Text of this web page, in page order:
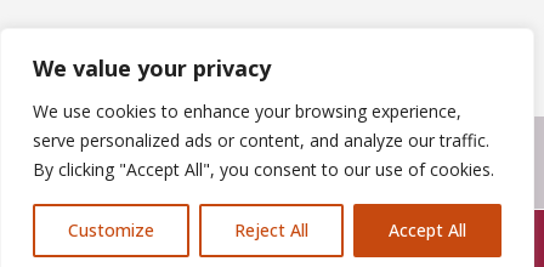
We value your privacy
We use cookies to enhance your browsing experience,
serve personalized ads or content, and analyze our traffic.
By clicking "Accept All", you consent to our use of cookies.
Customize Reject All Accept All
Copyright © 2024Roofline Solutions. Powered byWordPress
Call Us: 07846924397